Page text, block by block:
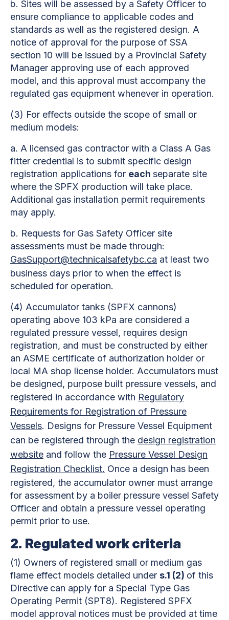
b. Sites will be assessed by a Safety Officer to
ensure compliance to applicable codes and
standards as well as the registered design. A
notice of approval for the purpose of SSA
section 10 will be issued by a Provincial Safety
Manager approving use of each approved
model, and this approval must accompany the
regulated gas equipment whenever in operation.
(3) For effects outside the scope of small or
medium models:
a. A licensed gas contractor with a Class A Gas
fitter credential is to submit specific design
registration applications for each separate site
where the SPFX production will take place.
Additional gas installation permit requirements
may apply.
b. Requests for Gas Safety Officer site
assessments must be made through:
GasSupport@technicalsafetybc.ca at least two
business days prior to when the effect is
scheduled for operation.
(4) Accumulator tanks (SPFX cannons)
operating above 103 kPa are considered a
regulated pressure vessel, requires design
registration, and must be constructed by either
an ASME certificate of authorization holder or
local MA shop license holder. Accumulators must
be designed, purpose built pressure vessels, and
registered in accordance with Regulatory
Requirements for Registration of Pressure
Vessels. Designs for Pressure Vessel Equipment
can be registered through the design registration
website and follow the Pressure Vessel Design
Registration Checklist. Once a design has been
registered, the accumulator owner must arrange
for assessment by a boiler pressure vessel Safety
Officer and obtain a pressure vessel operating
permit prior to use.
2. Regulated work criteria
(1) Owners of registered small or medium gas
flame effect models detailed under s.1 (2) of this
Directive can apply for a Special Type Gas
Operating Permit (SPT8). Registered SPFX
model approval notices must be provided at time